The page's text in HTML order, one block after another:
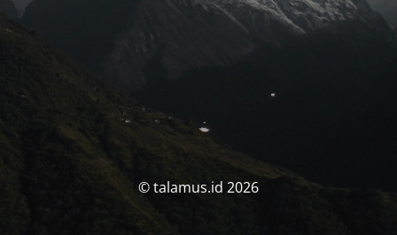
© talamus.id 2026